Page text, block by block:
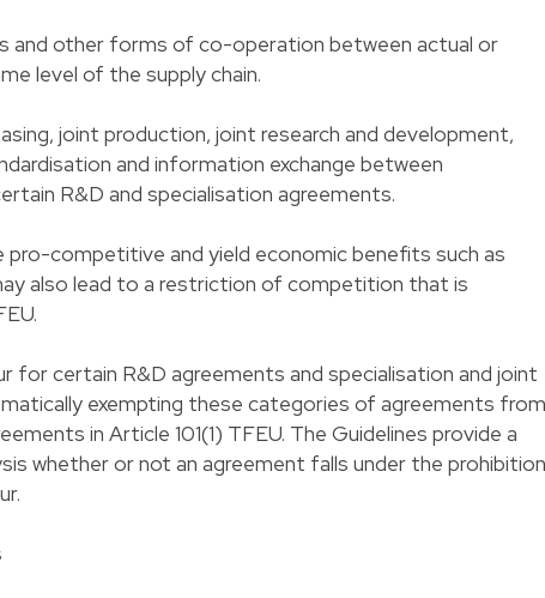
and other forms of co-operation between actual or
level of the supply chain.
joint production, joint research and development,
and information exchange between
R&D and specialisation agreements.
competitive and yield economic benefits such as
also lead to a restriction of competition that is
for certain R&D agreements and specialisation and joint
exempting these categories of agreements from
in Article 101(1) TFEU. The Guidelines provide a
whether or not an agreement falls under the